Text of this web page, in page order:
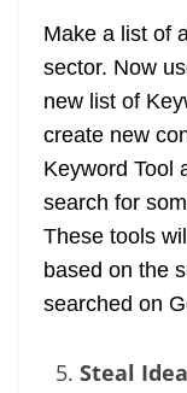
Make a list of
sector. Now
new list of
create new
Keyword Tool
search for
These tools
based on the
searched on
Steal